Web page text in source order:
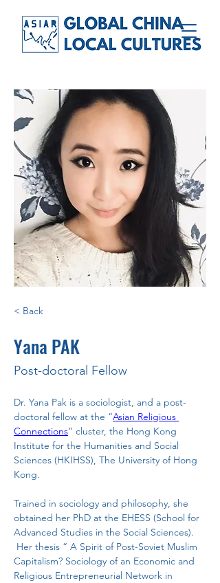
< Back
Yana PAK
Post-doctoral Fellow
Dr. Yana Pak is a sociologist, and a post-
doctoral fellow at the “Asian Religious
Connections” cluster, the Hong Kong
Institute for the Humanities and Social
Sciences (HKIHSS), The University of Hong
Kong.
Trained in sociology and philosophy, she
obtained her PhD at the EHESS (School for
Advanced Studies in the Social Sciences).
Her thesis “ A Spirit of Post-Soviet Muslim
Capitalism? Sociology of an Economic and
Religious Entrepreneurial Network in